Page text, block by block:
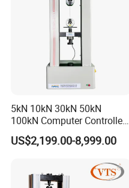
5kN 10kN 30kN 50kN
100kN Computer Controlled
Digital Electronic Universal
Tensile Strength Plastic
Steel Bending Test Testing
Machine
US$2,199.00-8,999.00